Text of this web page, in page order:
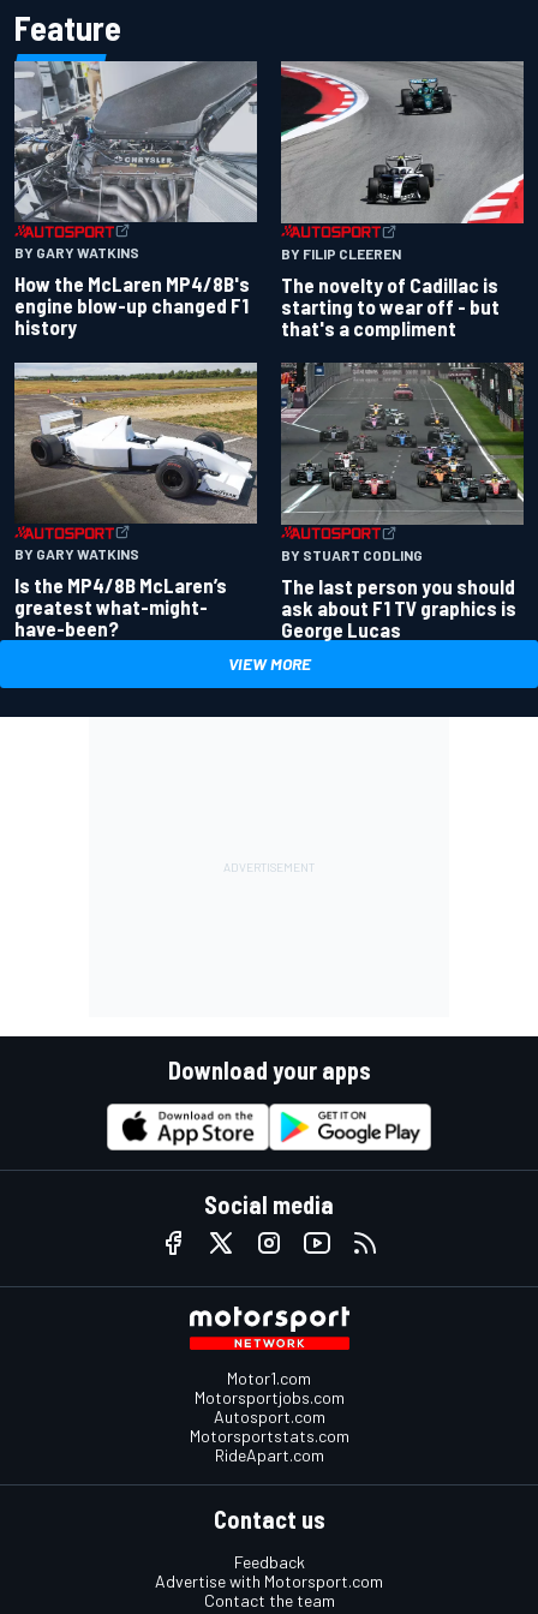
Feature
BY GARY WATKINS
How the McLaren MP4/8B's
engine blow-up changed F1
history
BY FILIP CLEEREN
The novelty of Cadillac is
starting to wear off - but
that's a compliment
BY GARY WATKINS
Is the MP4/8B McLaren’s
greatest what-might-
have-been?
BY STUART CODLING
The last person you should
ask about F1 TV graphics is
George Lucas
VIEW MORE
Download your apps
Social media
Motor1.com
Motorsportjobs.com
Autosport.com
Motorsportstats.com
RideApart.com
Contact us
Feedback
Advertise with Motorsport.com
Contact the team